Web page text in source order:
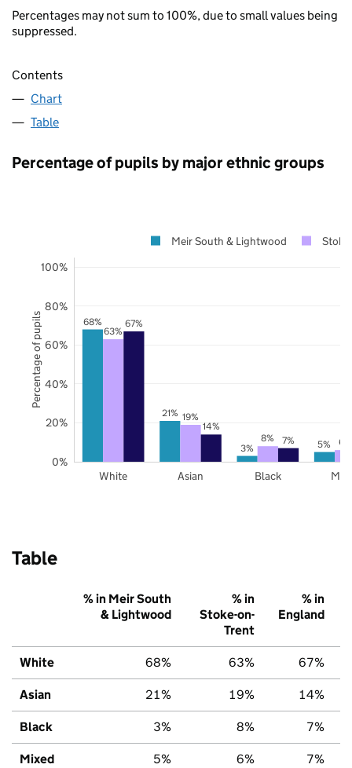
Percentages may not sum to 100%, due to small values being
suppressed.
Contents
Chart
Table
Percentage of pupils by major ethnic groups
68%
21%
3% 5%
63%
19%
8%
6%
67%
14%
7%
White Asian Black
0%
20%
40%
60%
80%
100%
Meir South & Lightwood
Percentage of pupils
Table
% in Meir South
& Lightwood
% in
Stoke-on-
Trent
% in
England
White 68% 63% 67%
Asian 21% 19% 14%
Black 3% 8% 7%
Mixed 5% 6% 7%